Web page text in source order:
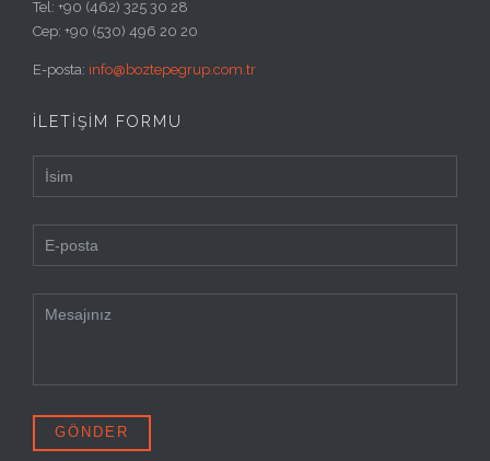
Tel: +90 (462) 325 30 28
Cep: +90 (530) 496 20 20
E-posta: info@boztepegrup.com.tr
İLETİŞİM FORMU